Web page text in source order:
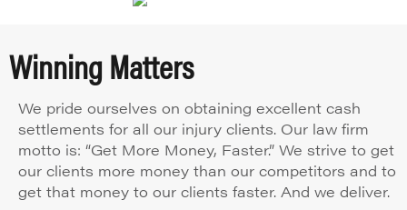
Winning Matters
We pride ourselves on obtaining excellent cash
settlements for all our injury clients. Our law firm
motto is: “Get More Money, Faster.” We strive to get
our clients more money than our competitors and to
get that money to our clients faster. And we deliver.